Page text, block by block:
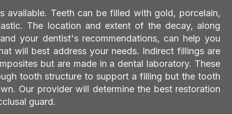
available. Teeth can be filled with gold, porcelain,
The location and extent of the decay, along
your dentist's recommendations, can help you
will best address your needs. Indirect fillings are
but are made in a dental laboratory. These
tooth structure to support a filling but the tooth
Our provider will determine the best restoration
guard.